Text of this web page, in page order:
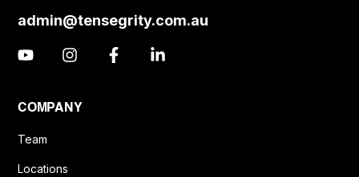
admin@tensegrity.com.au
COMPANY
Team
Locations